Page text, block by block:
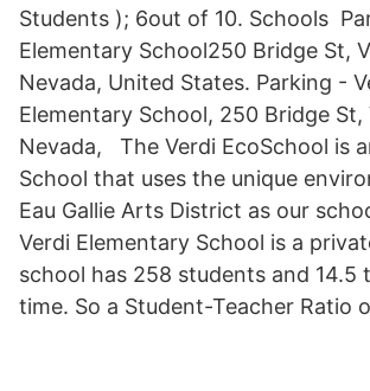
Students ); 6out of 10. Schools
Elementary School250 Bridge St,
Nevada, United States. Parking -
Elementary School, 250 Bridge St,
Nevada, The Verdi EcoSchool is
School that uses the unique
Eau Gallie Arts District as our
Verdi Elementary School is a
school has 258 students and 14.5
time. So a Student-Teacher Ratio